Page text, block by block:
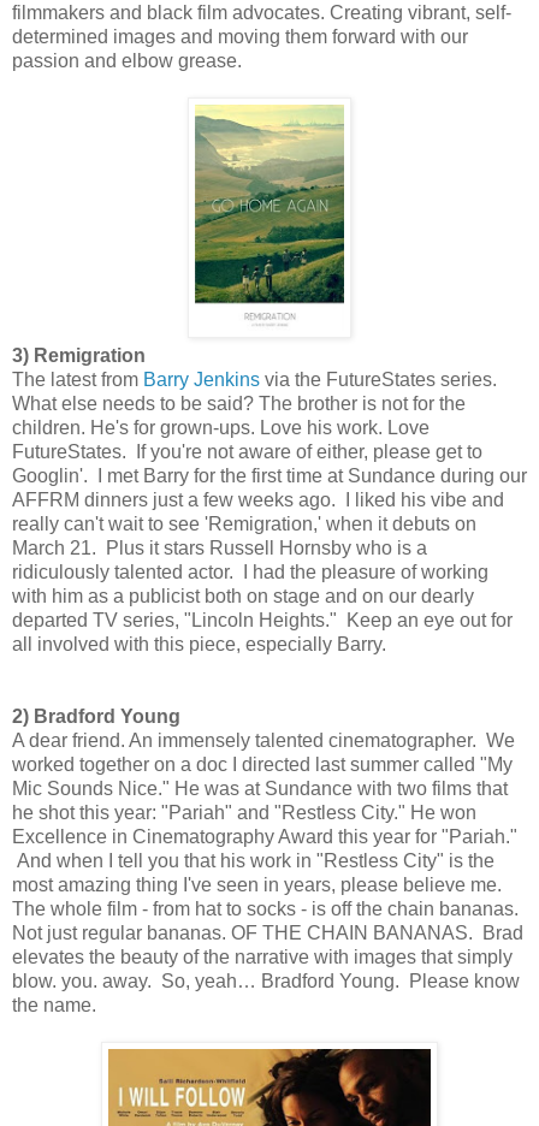
filmmakers and black film advocates. Creating vibrant, self-
determined images and moving them forward with our
passion and elbow grease.
3) Remigration
The latest from Barry Jenkins via the FutureStates series.
What else needs to be said? The brother is not for the
children. He's for grown-ups. Love his work. Love
FutureStates. If you're not aware of either, please get to
Googlin'. I met Barry for the first time at Sundance during our
AFFRM dinners just a few weeks ago. I liked his vibe and
really can't wait to see 'Remigration,' when it debuts on
March 21. Plus it stars Russell Hornsby who is a
ridiculously talented actor. I had the pleasure of working
with him as a publicist both on stage and on our dearly
departed TV series, "Lincoln Heights." Keep an eye out for
all involved with this piece, especially Barry.
2) Bradford Young
A dear friend. An immensely talented cinematographer. We
worked together on a doc I directed last summer called "My
Mic Sounds Nice." He was at Sundance with two films that
he shot this year: "Pariah" and "Restless City." He won
Excellence in Cinematography Award this year for "Pariah."
And when I tell you that his work in "Restless City" is the
most amazing thing I've seen in years, please believe me.
The whole film - from hat to socks - is off the chain bananas.
Not just regular bananas. OF THE CHAIN BANANAS. Brad
elevates the beauty of the narrative with images that simply
blow. you. away. So, yeah… Bradford Young. Please know
the name.